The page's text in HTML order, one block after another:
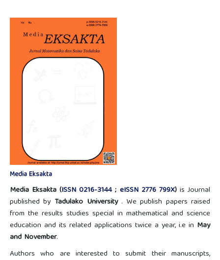
Media Eksakta
Media Eksakta (ISSN 0216-3144; eISSN 2776 799X) is Journal
published by Tadulako University. We publish papers raised
from the results studies special in mathematical and science
education and its related applications twice a year, i.e in May
and November.
Authors who are interested to submit their manuscripts,